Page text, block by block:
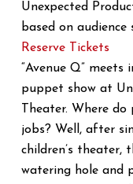
Unexpected
based on audience
Reserve Tickets
“Avenue Q”
puppet show at
Theater. Where
jobs? Well, after
children’s theater,
watering hole and